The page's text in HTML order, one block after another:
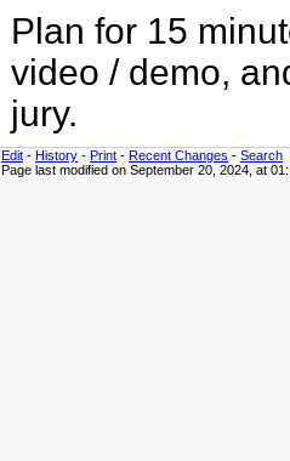
Plan for 15
video / demo,
jury.
Edit - History - Print - Recent Changes - Search
Page last modified on September 20, 2024, at